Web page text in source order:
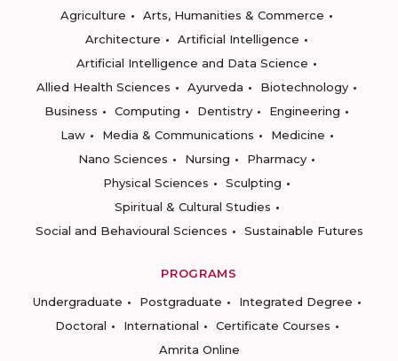
Agriculture
Arts, Humanities & Commerce
Architecture
Artificial Intelligence
Artificial Intelligence and Data Science
Allied Health Sciences
Ayurveda
Biotechnology
Business
Computing Dentistry
Engineering
Law
Media & Communications
Medicine
Nano Sciences
Nursing
Pharmacy
Physical Sciences
Sculpting
Spiritual & Cultural Studies
Social and Behavioural Sciences
Sustainable Futures
PROGRAMS
Undergraduate
Postgraduate
Integrated Degree
Doctoral
International
Certificate Courses
Amrita Online